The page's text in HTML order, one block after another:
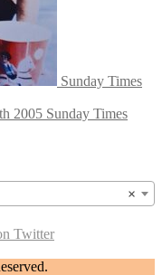
Sunday Times
Sunday Times
×